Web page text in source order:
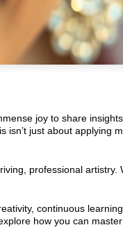
joy to share
isn’t just about applying
professional artistry.
continuous
how you can master